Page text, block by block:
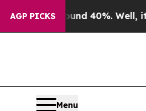
AGP PICKS
Around 40%. Well, it Didn’t
Menu